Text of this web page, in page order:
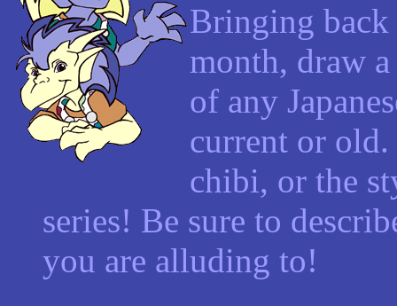
Bringing
month, draw
of any
current or
chibi, or the
series! Be sure to
you are alluding to!